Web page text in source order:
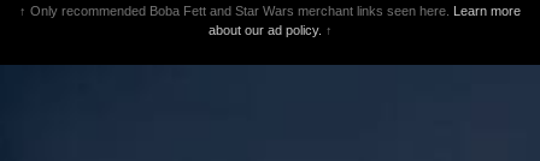
↑ Only recommended Boba Fett and Star Wars merchant links seen here. Learn more
about our ad policy. ↑